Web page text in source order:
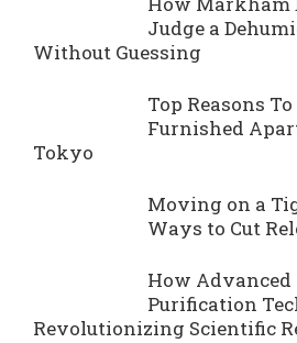
Judge a
Without Guessing
Top Reasons
Furnished
Tokyo
Moving on a
Ways to Cut
How Advanced
Purification
Revolutionizing Scientific